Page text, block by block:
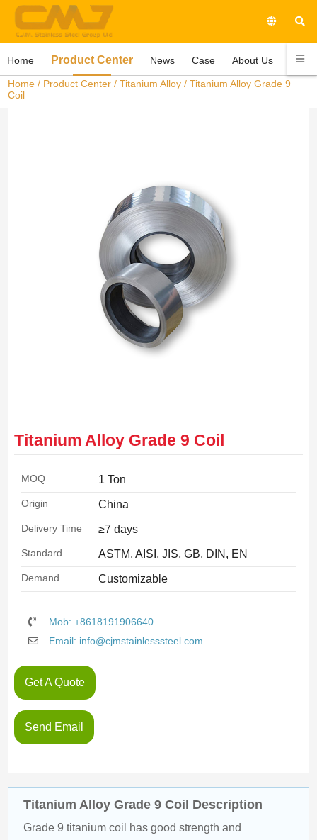
Home Product Center News Case About Us
Home / Product Center /Titanium Alloy / Titanium Alloy Grade 9
Coil
Titanium Alloy Grade 9 Coil
MOQ 1 Ton
Origin China
Delivery Time ≥7 days
Standard ASTM, AISI, JIS, GB, DIN, EN
Demand Customizable
Mob: +8618191906640
Email: info@cjmstainlesssteel.com
Get A Quote
Send Email
Titanium Alloy Grade 9 Coil Description
Grade 9 titanium coil has good strength and